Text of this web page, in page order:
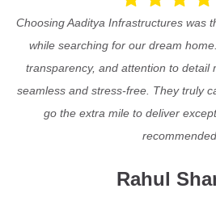
Choosing Aaditya Infrastructures was
while searching for our dream
transparency, and attention to detail
seamless and stress-free. They truly
go the extra mile to deliver
Rahul